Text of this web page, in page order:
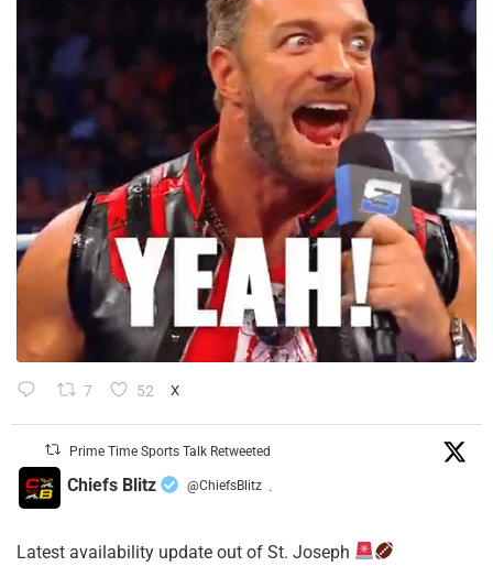
7 52 X
Prime Time Sports Talk Retweeted
Chiefs Blitz @ChiefsBlitz ·
Latest availability update out of St. Joseph